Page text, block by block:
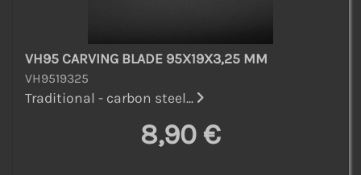
VH95 CARVING BLADE 95X19X3,25 MM
VH9519325
Traditional - carbon steel...
8,90 €